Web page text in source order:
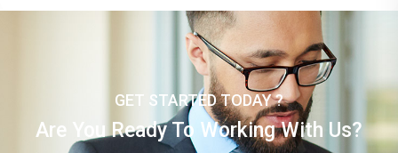
GET STARTED TODAY ?
Are You Ready To Working With Us?